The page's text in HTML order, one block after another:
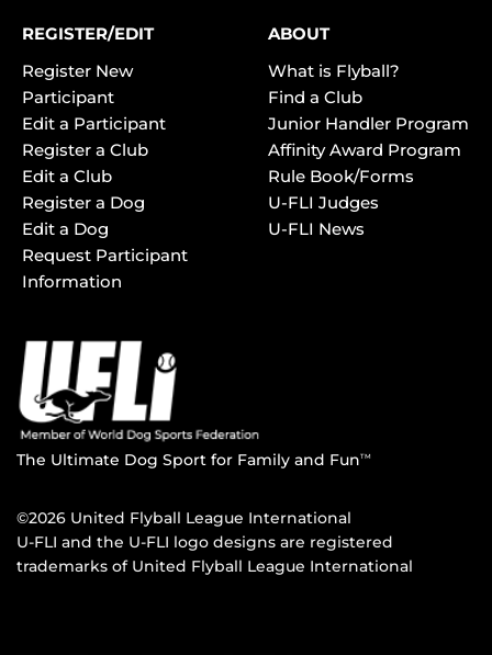
REGISTER/EDIT
Register New
Participant
Edit a Participant
Register a Club
Edit a Club
Register a Dog
Edit a Dog
Request Participant
Information
ABOUT
What is Flyball?
Find a Club
Junior Handler Program
Affinity Award Program
Rule Book/Forms
U-FLI Judges
U-FLI News
The Ultimate Dog Sport for Family and FunTM
©2026 United Flyball League International
U-FLI and the U-FLI logo designs are registered
trademarks of United Flyball League International